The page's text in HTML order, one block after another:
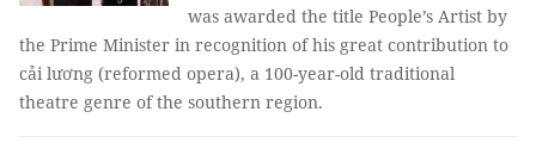
was awarded the title People’s Artist by
the Prime Minister in recognition of his great contribution to
cải lương (reformed opera), a 100-year-old traditional
theatre genre of the southern region.